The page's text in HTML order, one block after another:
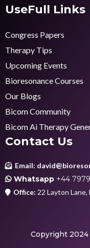
UseFull Links
Congress Papers
Therapy Tips
Upcoming Events
Bioresonance Courses
Our Blogs
Bicom Community
Bicom Ai Therapy
Contact Us
Email:
Whatsapp +44 7979
Office: 22 Layton Lane,
Copyright